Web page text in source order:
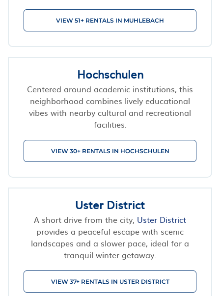
VIEW 51+ RENTALS IN MUHLEBACH
Hochschulen
Centered around academic institutions, this
neighborhood combines lively educational
vibes with nearby cultural and recreational
facilities.
VIEW 30+ RENTALS IN HOCHSCHULEN
Uster District
A short drive from the city, Uster District
provides a peaceful escape with scenic
landscapes and a slower pace, ideal for a
tranquil winter getaway.
VIEW 37+ RENTALS IN USTER DISTRICT